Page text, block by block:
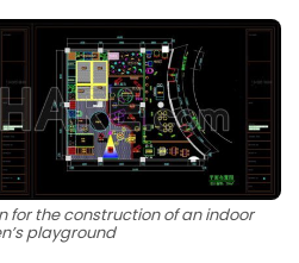
for the construction of an indoor
playground